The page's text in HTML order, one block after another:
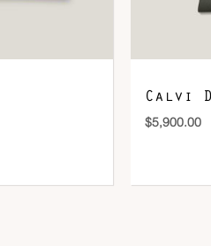
Calvi
$5,900.00